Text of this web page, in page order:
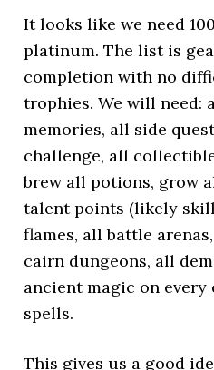
It looks like we need
platinum. The list is
completion with no
trophies. We will need:
memories, all side
challenge, all
brew all potions, grow
talent points (likely
flames, all battle
cairn dungeons, all
ancient magic on every
spells.
This gives us a good